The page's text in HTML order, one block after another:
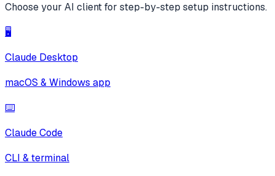
Choose your AI client for step-by-step setup instructions.
🖥️
Claude Desktop
macOS & Windows app
⌨️
Claude Code
CLI & terminal